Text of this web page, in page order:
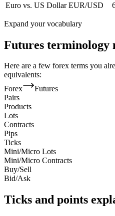
Euro vs. US Dollar EUR/USD
Expand your vocabulary
Futures terminology
Here are a few forex terms you
equivalents:
Forex
Futures
Pairs
Products
Lots
Contracts
Pips
Ticks
Mini/Micro Lots
Mini/Micro Contracts
Buy/Sell
Bid/Ask
Ticks and points